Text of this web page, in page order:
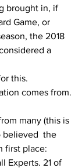
brought in, if
Game, or
the 2018
a
this.
comes from.
many (this is
believed  the
first place:
Experts. 21 of